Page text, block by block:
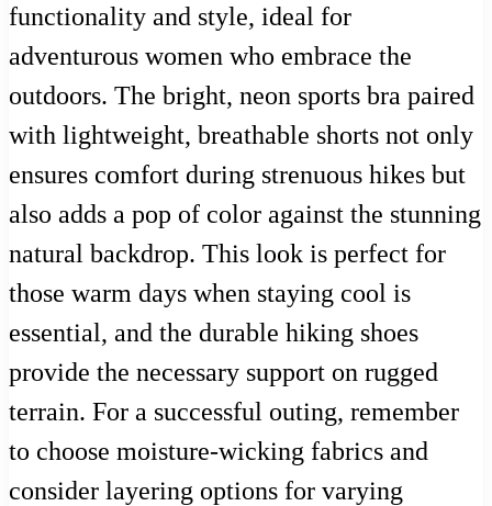
functionality and style, ideal for
adventurous women who embrace the
outdoors. The bright, neon sports bra paired
with lightweight, breathable shorts not only
ensures comfort during strenuous hikes but
also adds a pop of color against the stunning
natural backdrop. This look is perfect for
those warm days when staying cool is
essential, and the durable hiking shoes
provide the necessary support on rugged
terrain. For a successful outing, remember
to choose moisture-wicking fabrics and
consider layering options for varying